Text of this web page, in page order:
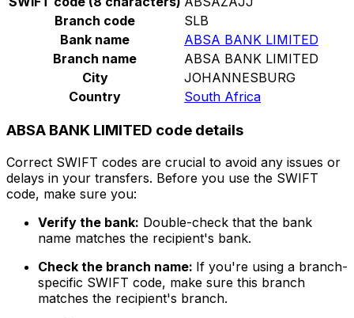
Branch code
SLB
Bank name
ABSA BANK LIMITED
Branch name
ABSA BANK LIMITED
City
JOHANNESBURG
Country
South Africa
ABSA BANK LIMITED code details
Correct SWIFT codes are crucial to avoid any issues or
delays in your transfers. Before you use the SWIFT
code, make sure you:
Verify the bank: Double-check that the bank
name matches the recipient's bank.
Check the branch name: If you're using a branch-
specific SWIFT code, make sure this branch
matches the recipient's branch.